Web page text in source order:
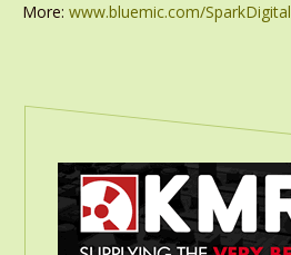
More: www.bluemic.com/SparkDigital